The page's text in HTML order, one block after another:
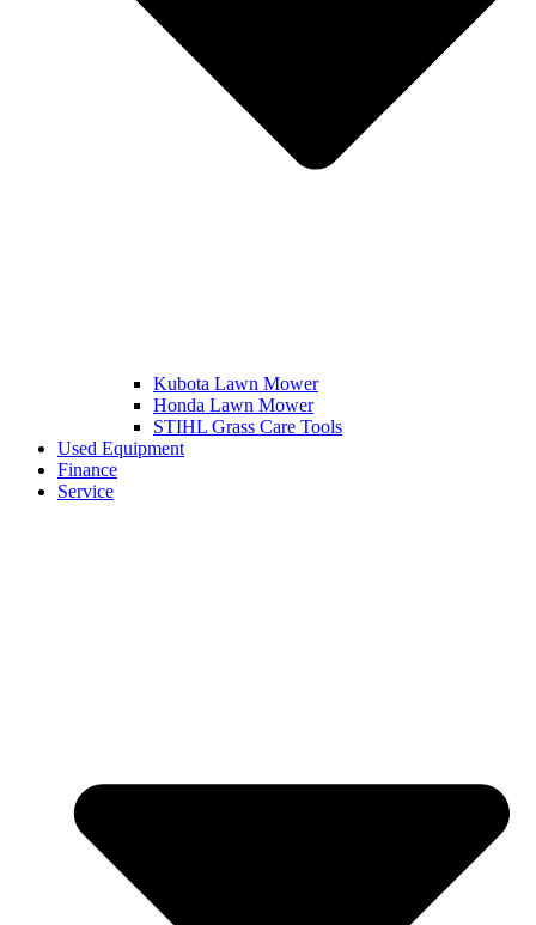
Kubota Lawn Mower
Honda Lawn Mower
STIHL Grass Care Tools
Used Equipment
Finance
Service